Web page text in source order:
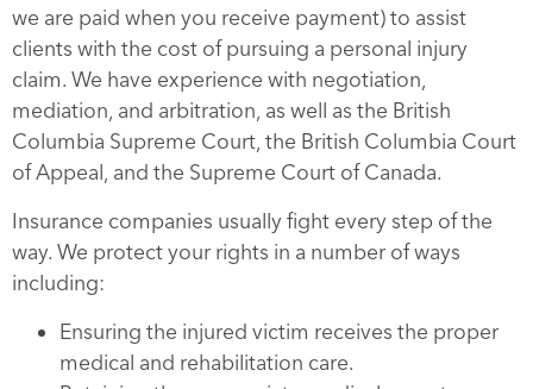
we are paid when you receive payment) to assist
clients with the cost of pursuing a personal injury
claim. We have experience with negotiation,
mediation, and arbitration, as well as the British
Columbia Supreme Court, the British Columbia Court
of Appeal, and the Supreme Court of Canada.
Insurance companies usually fight every step of the
way. We protect your rights in a number of ways
including:
Ensuring the injured victim receives the proper
medical and rehabilitation care.